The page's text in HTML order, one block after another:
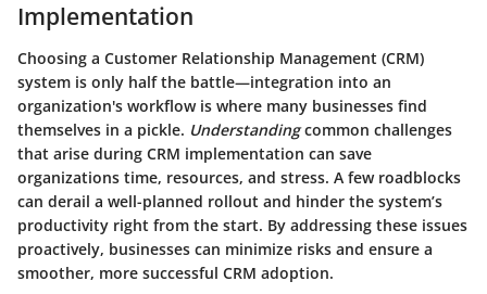
Implementation
Choosing a Customer Relationship Management (CRM)
system is only half the battle—integration into an
organization's workflow is where many businesses find
themselves in a pickle. Understandingcommon challenges
that arise during CRM implementation can save
organizations time, resources, and stress. A few roadblocks
can derail a well-planned rollout and hinder the system’s
productivity right from the start. By addressing these issues
proactively, businesses can minimize risks and ensure a
smoother, more successful CRM adoption.